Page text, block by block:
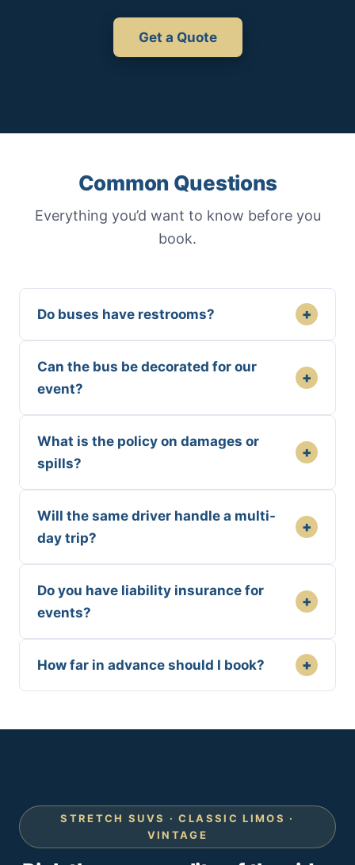
Get a Quote
Common Questions
Everything you’d want to know before you
book.
Do buses have restrooms? +
Can the bus be decorated for our
event?
+
What is the policy on damages or
spills?
+
Will the same driver handle a multi-
day trip?
+
Do you have liability insurance for
events?
+
How far in advance should I book? +
STRETCH SUVS · CLASSIC LIMOS ·
VINTAGE